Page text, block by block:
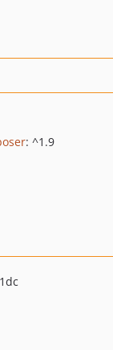
: ^1.9